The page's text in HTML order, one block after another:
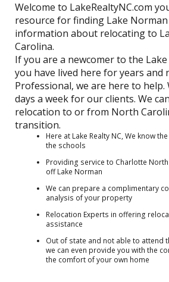
Welcome to LakeRealtyNC.com
resource for finding Lake
information about relocating to
Carolina.
If you are a newcomer to the
you have lived here for years and
Professional, we are here to help.
days a week for our clients. We
relocation to or from North
transition.
Here at Lake Realty NC, We know
the schools
Providing service to Charlotte
off Lake Norman
We can prepare a complimentary
analysis of your property
Relocation Experts in offering
assistance
Out of state and not able to attend
we can even provide you with the
the comfort of your own home